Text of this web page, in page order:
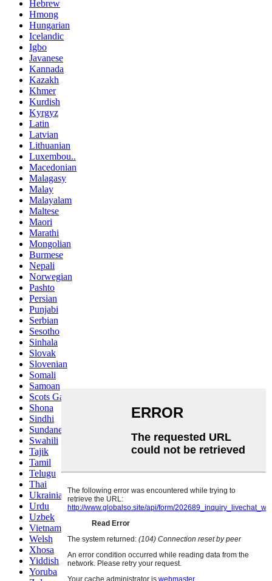
Hebrew
Hmong
Hungarian
Icelandic
Igbo
Javanese
Kannada
Kazakh
Khmer
Kurdish
Kyrgyz
Latin
Latvian
Lithuanian
Luxembou..
Macedonian
Malagasy
Malay
Malayalam
Maltese
Maori
Marathi
Mongolian
Burmese
Nepali
Norwegian
Pashto
Persian
Punjabi
Serbian
Sesotho
Sinhala
Slovak
Slovenian
Somali
Samoan
Scots Gaelic
Shona
Sindhi
Sundanese
Swahili
Tajik
Tamil
Telugu
Thai
Ukrainian
Urdu
Uzbek
Vietnamese
Welsh
Xhosa
Yiddish
Yoruba